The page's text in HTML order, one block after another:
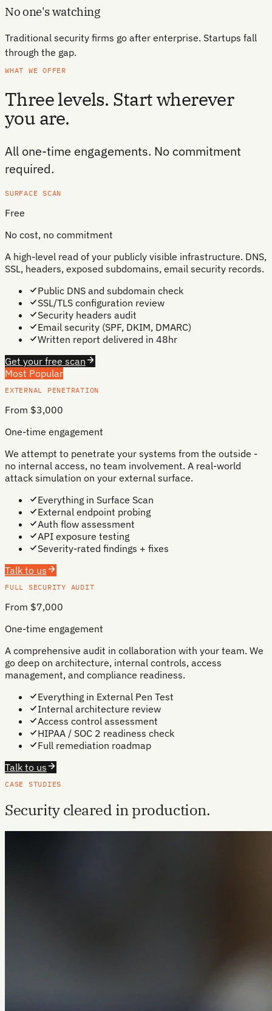
No one's watching
Traditional security firms go after enterprise. Startups fall
through the gap.
WHAT WE OFFER
Three levels. Start wherever
you are.
All one-time engagements. No commitment
required.
SURFACE SCAN
Free
No cost, no commitment
A high-level read of your publicly visible infrastructure. DNS,
SSL, headers, exposed subdomains, email security records.
Public DNS and subdomain check
SSL/TLS configuration review
Security headers audit
Email security (SPF, DKIM, DMARC)
Written report delivered in 48hr
Get your free scan
Most Popular
EXTERNAL PENETRATION
From $3,000
One-time engagement
We attempt to penetrate your systems from the outside -
no internal access, no team involvement. A real-world
attack simulation on your external surface.
Everything in Surface Scan
External endpoint probing
Auth flow assessment
API exposure testing
Severity-rated findings + fixes
Talk to us
FULL SECURITY AUDIT
From $7,000
One-time engagement
A comprehensive audit in collaboration with your team. We
go deep on architecture, internal controls, access
management, and compliance readiness.
Everything in External Pen Test
Internal architecture review
Access control assessment
HIPAA / SOC 2 readiness check
Full remediation roadmap
Talk to us
CASE STUDIES
Security cleared in production.